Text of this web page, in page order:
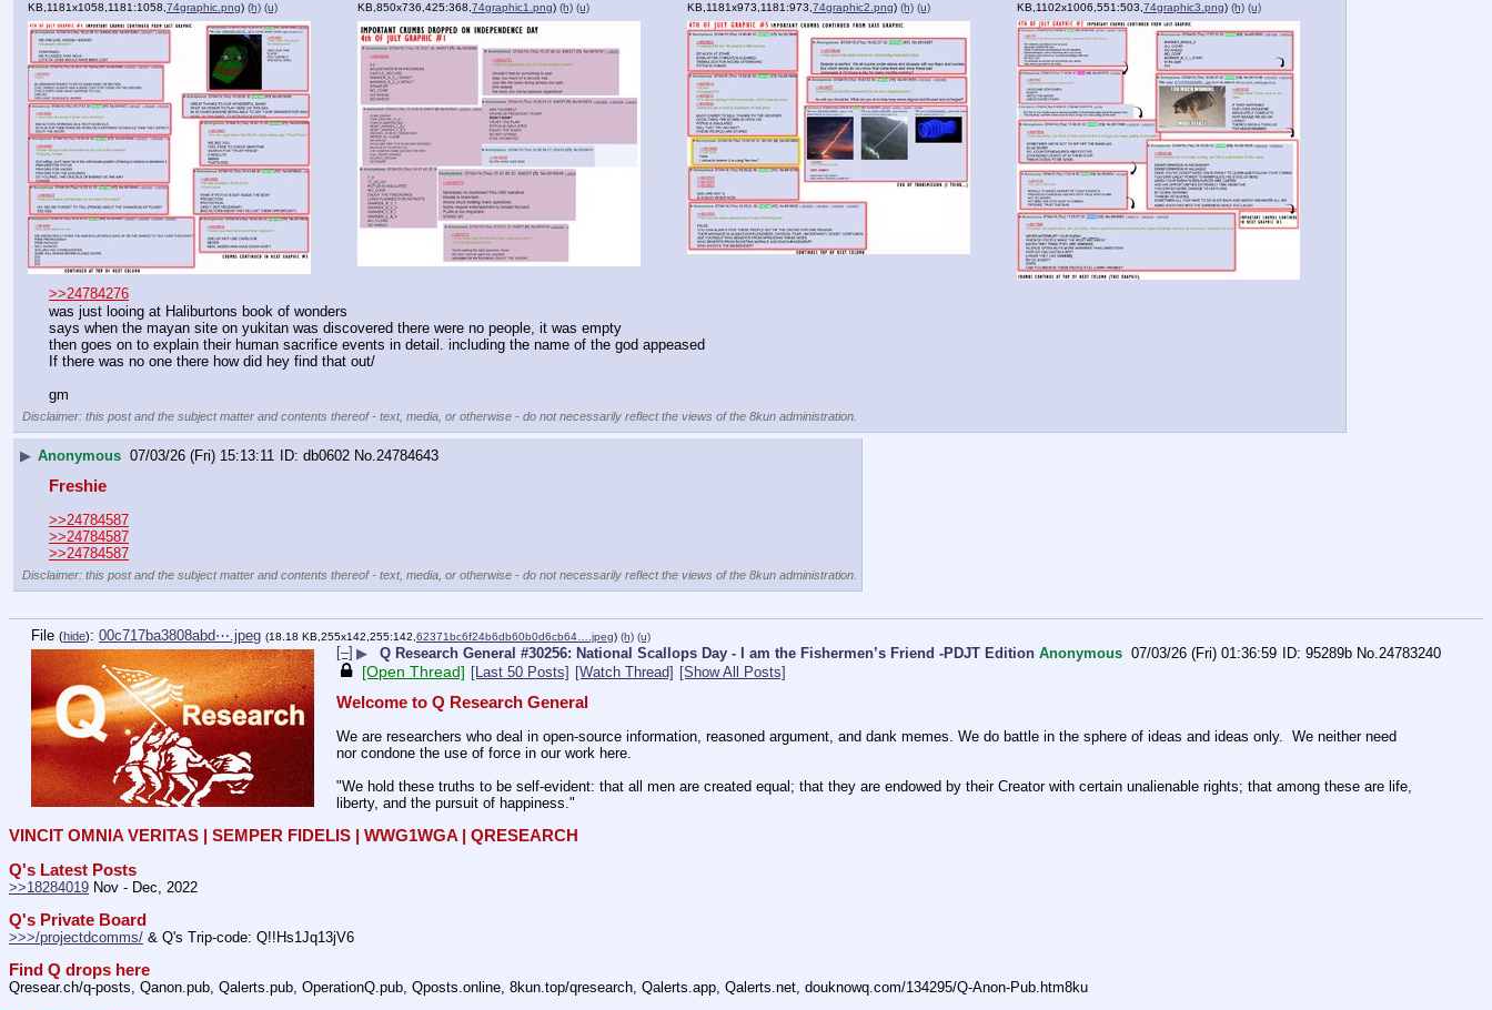
KB,1181x1058,1181:1058,74graphic.png) (h) (u)
KB,850x736,425:368,74graphic1.png) (h) (u)
KB,1181x973,1181:973,74graphic2.png) (h) (u)
KB,1102x1006,551:503,74graphic3.png) (h) (u)
>>24784276
was just looing at Haliburtons book of wonders
says when the mayan site on yukitan was discovered there were no people, it was empty
then goes on to explain their human sacrifice events in detail. including the name of the god appeased
If there was no one there how did hey find that out/
gm
Disclaimer: this post and the subject matter and contents thereof - text, media, or otherwise - do not necessarily reflect the views of the 8kun administration.
▶ Anonymous 07/03/26 (Fri) 15:13:11 db0602 No. 24784643
Freshie
>>24784587
>>24784587
>>24784587
Disclaimer: this post and the subject matter and contents thereof - text, media, or otherwise - do not necessarily reflect the views of the 8kun administration.
File (hide): 00c717ba3808abd⋯.jpeg (18.18 KB,255x142,255:142, 62371bc6f24b6db60b0d6cb64….jpeg) (h) (u)
[–] ▶ Q Research General #30256: National Scallops Day - I am the Fishermen’s Friend -PDJT Edition Anonymous 07/03/26 (Fri) 01:36:59 95289b No. 24783240
[Open Thread] [Last 50 Posts] [Watch Thread] [Show All Posts]
Welcome to Q Research General
We are researchers who deal in open-source information, reasoned argument, and dank memes. We do battle in the sphere of ideas and ideas only.  We neither need
nor condone the use of force in our work here.
"We hold these truths to be self-evident: that all men are created equal; that they are endowed by their Creator with certain unalienable rights; that among these are life,
liberty, and the pursuit of happiness."
VINCIT OMNIA VERITAS | SEMPER FIDELIS | WWG1WGA | QRESEARCH
Q's Latest Posts
>>18284019 Nov - Dec, 2022
Q's Private Board
>>>/projectdcomms/ & Q's Trip-code: Q!!Hs1Jq13jV6
Find Q drops here
Qresear.ch/q-posts, Qanon.pub, Qalerts.pub, OperationQ.pub, Qposts.online, 8kun.top/qresearch, Qalerts.app, Qalerts.net, douknowq.com/134295/Q-Anon-Pub.htm8ku